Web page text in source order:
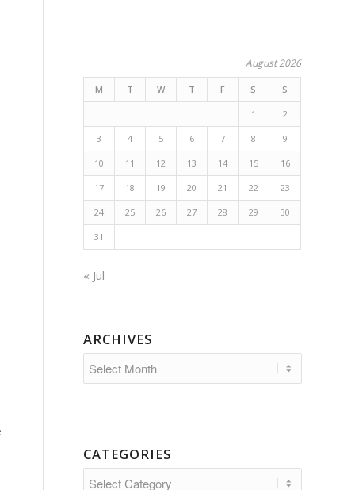
August 2026
M T W T F S S
1 2
3 4 5 6 7 8 9
10 11 12 13 14 15 16
17 18 19 20 21 22 23
24 25 26 27 28 29 30
31
« Jul
ARCHIVES
CATEGORIES